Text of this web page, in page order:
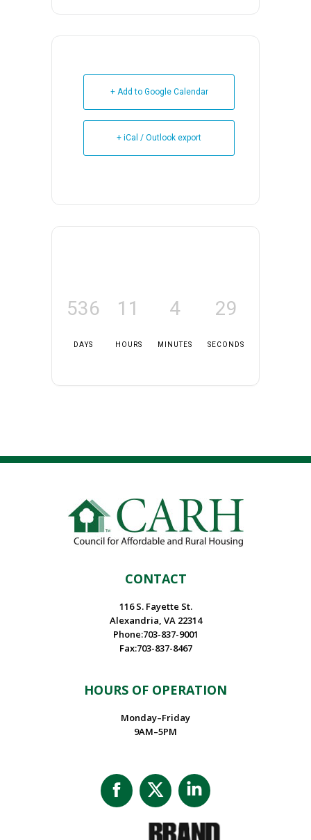
+ Add to Google Calendar
+ iCal / Outlook export
536
DAYS
11
HOURS
4
MINUTES
29
SECONDS
CONTACT
116 S. Fayette St.
Alexandria, VA 22314
Phone:703-837-9001
Fax:703-837-8467
HOURS OF OPERATION
Monday–Friday
9AM–5PM
Facebook
page
opens
X
page
opens
in
Linkedin
page
in